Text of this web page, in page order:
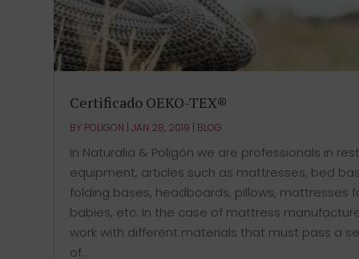
Certificado OEKO-TEX®
BY POLIGON |JAN 28, 2019 | BLOG
In Naturalia & Poligón we are professionals in rest
equipment, articles such as mattresses, bed
folding bases, headboards, pillows, mattresses
babies, etc. In the case of mattress
work with different materials that must pass a
of...